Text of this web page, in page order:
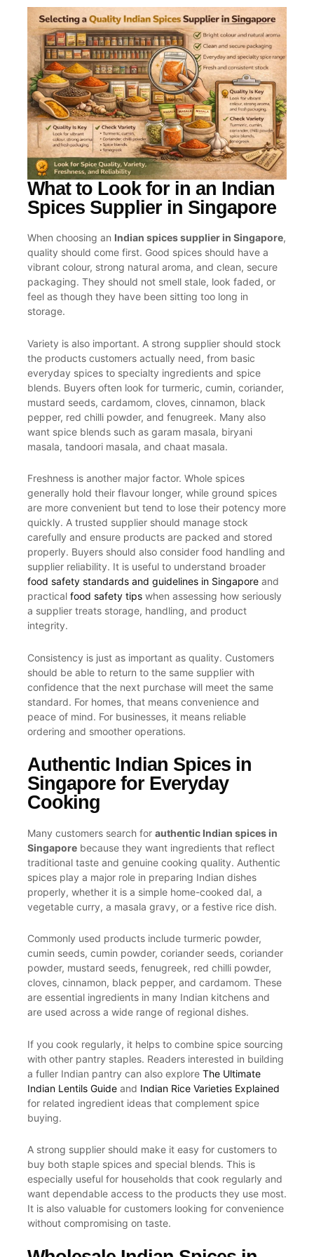
What to Look for in an Indian
Spices Supplier in Singapore
When choosing an Indian spices supplier in Singapore,
quality should come first. Good spices should have a
vibrant colour, strong natural aroma, and clean, secure
packaging. They should not smell stale, look faded, or
feel as though they have been sitting too long in
storage.
Variety is also important. A strong supplier should stock
the products customers actually need, from basic
everyday spices to specialty ingredients and spice
blends. Buyers often look for turmeric, cumin, coriander,
mustard seeds, cardamom, cloves, cinnamon, black
pepper, red chilli powder, and fenugreek. Many also
want spice blends such as garam masala, biryani
masala, tandoori masala, and chaat masala.
Freshness is another major factor. Whole spices
generally hold their flavour longer, while ground spices
are more convenient but tend to lose their potency more
quickly. A trusted supplier should manage stock
carefully and ensure products are packed and stored
properly. Buyers should also consider food handling and
supplier reliability. It is useful to understand broader
food safety standards and guidelines in Singapore and
practical food safety tips when assessing how seriously
a supplier treats storage, handling, and product
integrity.
Consistency is just as important as quality. Customers
should be able to return to the same supplier with
confidence that the next purchase will meet the same
standard. For homes, that means convenience and
peace of mind. For businesses, it means reliable
ordering and smoother operations.
Authentic Indian Spices in
Singapore for Everyday
Cooking
Many customers search for authentic Indian spices in
Singapore because they want ingredients that reflect
traditional taste and genuine cooking quality. Authentic
spices play a major role in preparing Indian dishes
properly, whether it is a simple home-cooked dal, a
vegetable curry, a masala gravy, or a festive rice dish.
Commonly used products include turmeric powder,
cumin seeds, cumin powder, coriander seeds, coriander
powder, mustard seeds, fenugreek, red chilli powder,
cloves, cinnamon, black pepper, and cardamom. These
are essential ingredients in many Indian kitchens and
are used across a wide range of regional dishes.
If you cook regularly, it helps to combine spice sourcing
with other pantry staples. Readers interested in building
a fuller Indian pantry can also explore The Ultimate
Indian Lentils Guide and Indian Rice Varieties Explained
for related ingredient ideas that complement spice
buying.
A strong supplier should make it easy for customers to
buy both staple spices and special blends. This is
especially useful for households that cook regularly and
want dependable access to the products they use most.
It is also valuable for customers looking for convenience
without compromising on taste.